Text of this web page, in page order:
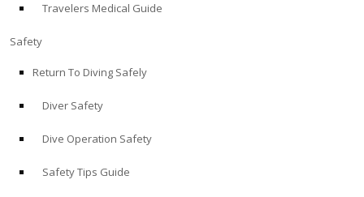
Store
Travelers Medical Guide
Safety
Return To Diving Safely
Diver Safety
Dive Operation Safety
Safety Tips Guide